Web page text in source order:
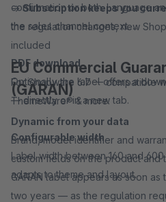
→Subscription keeps you
the regulation changes, new
included
For Shopware 6.7 — compatible
ThemeWare® & more.
confirmation or both. Language
the sales channel context.
PDF download
Optionally the label offers a
— directly or in a new tab.
Configurable width
Label width between 160 and
adapts to theme and layout.
EU Commercial
(GARAN)
Dynamic from your data
Brand, model identifier and
custom fields on the product and
GARAN label appears as soon
two years — as the regulation